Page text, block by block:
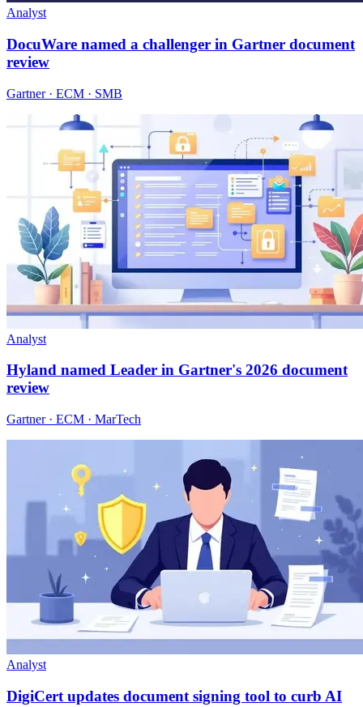
Analyst
DocuWare named a challenger in Gartner document
review
Gartner · ECM · SMB
Analyst
Hyland named Leader in Gartner's 2026 document
review
Gartner · ECM · MarTech
Analyst
DigiCert updates document signing tool to curb AI